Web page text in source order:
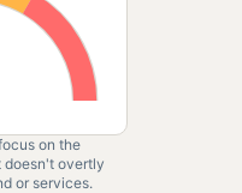
on the
doesn't overtly
or services.